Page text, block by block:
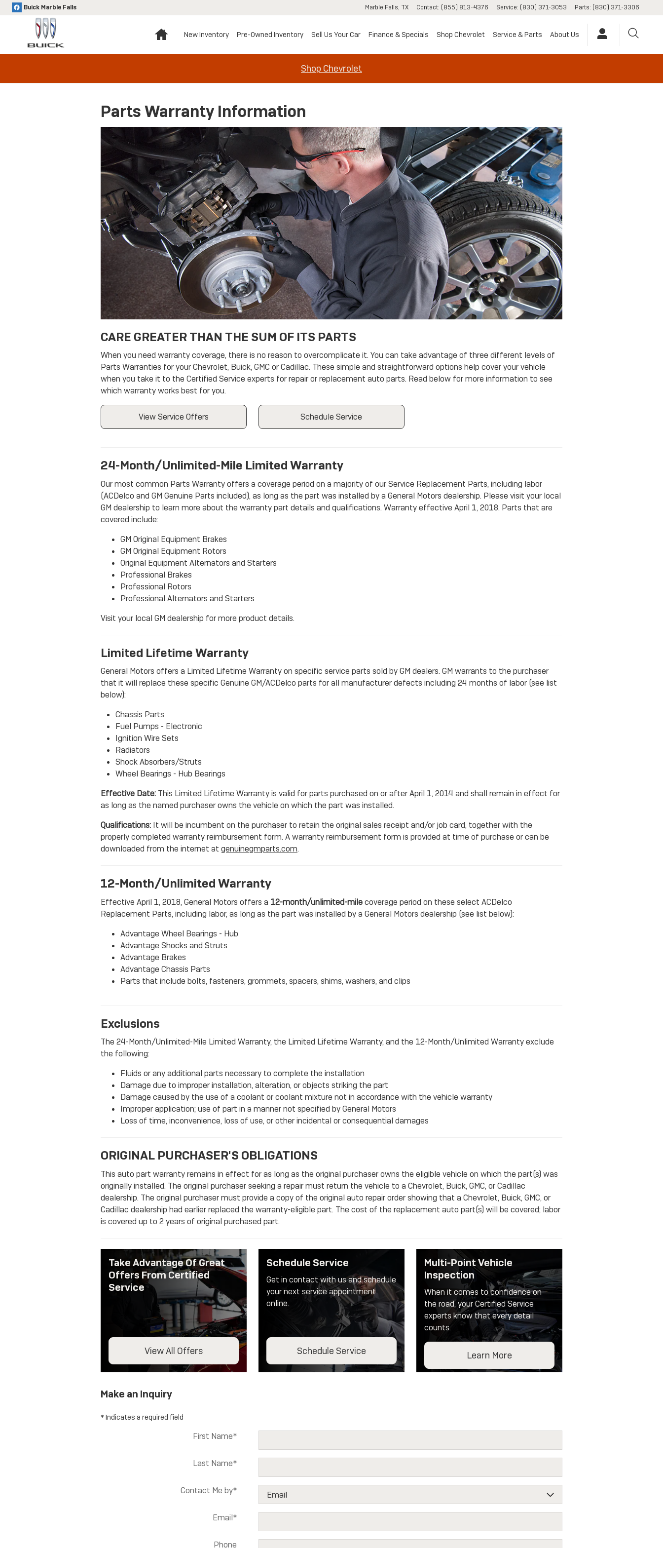
Skip to main content
Buick Marble Falls Marble Falls, TX Contact: (855) 813-4376 Service: (830) 371-3053 Parts: (830) 371-3306
HomeNew Inventory Pre-Owned Inventory Sell Us Your Car Finance & Specials Shop Chevrolet Service & Parts About Us
Shop Chevrolet
Parts Warranty Information
CARE GREATER THAN THE SUM OF ITS PARTS
When you need warranty coverage, there is no reason to overcomplicate it. You can take advantage of three different levels of
Parts Warranties for your Chevrolet, Buick, GMC or Cadillac. These simple and straightforward options help cover your vehicle
when you take it to the Certified Service experts for repair or replacement auto parts. Read below for more information to see
which warranty works best for you.
View Service Offers Schedule Service
24-Month/Unlimited-Mile Limited Warranty
Our most common Parts Warranty offers a coverage period on a majority of our Service Replacement Parts, including labor
(ACDelco and GM Genuine Parts included), as long as the part was installed by a General Motors dealership. Please visit your local
GM dealership to learn more about the warranty part details and qualifications. Warranty effective April 1, 2018. Parts that are
covered include:
GM Original Equipment Brakes
GM Original Equipment Rotors
Original Equipment Alternators and Starters
Professional Brakes
Professional Rotors
Professional Alternators and Starters
Visit your local GM dealership for more product details.
Limited Lifetime Warranty
General Motors offers a Limited Lifetime Warranty on specific service parts sold by GM dealers. GM warrants to the purchaser
that it will replace these specific Genuine GM/ACDelco parts for all manufacturer defects including 24 months of labor (see list
below):
Chassis Parts
Fuel Pumps - Electronic
Ignition Wire Sets
Radiators
Shock Absorbers/Struts
Wheel Bearings - Hub Bearings
Effective Date: This Limited Lifetime Warranty is valid for parts purchased on or after April 1, 2014 and shall remain in effect for
as long as the named purchaser owns the vehicle on which the part was installed.
Qualifications: It will be incumbent on the purchaser to retain the original sales receipt and/or job card, together with the
properly completed warranty reimbursement form. A warranty reimbursement form is provided at time of purchase or can be
downloaded from the internet at genuinegmparts.com.
12-Month/Unlimited Warranty
Effective April 1, 2018, General Motors offers a 12-month/unlimited-milecoverage period on these select ACDelco
Replacement Parts, including labor, as long as the part was installed by a General Motors dealership (see list below):
Advantage Wheel Bearings - Hub
Advantage Shocks and Struts
Advantage Brakes
Advantage Chassis Parts
Parts that include bolts, fasteners, grommets, spacers, shims, washers, and clips
Exclusions
The 24-Month/Unlimited-Mile Limited Warranty, the Limited Lifetime Warranty, and the 12-Month/Unlimited Warranty exclude
the following:
Fluids or any additional parts necessary to complete the installation
Damage due to improper installation, alteration, or objects striking the part
Damage caused by the use of a coolant or coolant mixture not in accordance with the vehicle warranty
Improper application; use of part in a manner not specified by General Motors
Loss of time, inconvenience, loss of use, or other incidental or consequential damages
ORIGINAL PURCHASER'S OBLIGATIONS
This auto part warranty remains in effect for as long as the original purchaser owns the eligible vehicle on which the part(s) was
originally installed. The original purchaser seeking a repair must return the vehicle to a Chevrolet, Buick, GMC, or Cadillac
dealership. The original purchaser must provide a copy of the original auto repair order showing that a Chevrolet, Buick, GMC, or
Cadillac dealership had earlier replaced the warranty-eligible part. The cost of the replacement auto part(s) will be covered; labor
is covered up to 2 years of original purchased part.
Take Advantage Of Great
Offers From Certified
Service
View All Offers
Schedule Service
Get in contact with us and schedule
your next service appointment
online.
Schedule Service
Multi-Point Vehicle
Inspection
When it comes to confidence on
the road, your Certified Service
experts know that every detail
counts.
Learn More
Make an Inquiry
* Indicates a required field
First Name*
Last Name*
Contact Me by*
Email*
Phone